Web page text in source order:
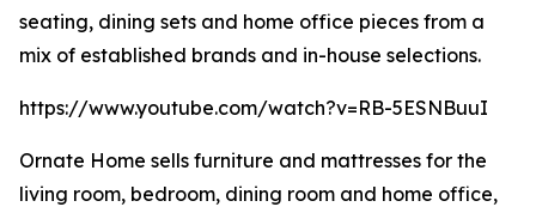
seating, dining sets and home office pieces from a
mix of established brands and in-house selections.
https://www.youtube.com/watch?v=RB-5ESNBuuI
Ornate Home sells furniture and mattresses for the
living room, bedroom, dining room and home office,